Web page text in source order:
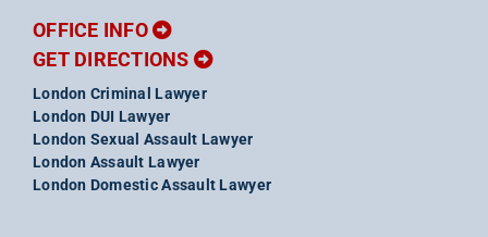
OFFICE INFO
GET DIRECTIONS
London Criminal Lawyer
London DUI Lawyer
London Sexual Assault Lawyer
London Assault Lawyer
London Domestic Assault Lawyer